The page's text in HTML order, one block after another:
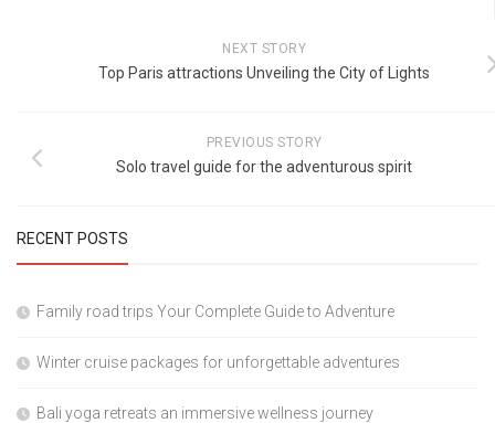
NEXT STORY
Top Paris attractions Unveiling the City of Lights
PREVIOUS STORY
Solo travel guide for the adventurous spirit
RECENT POSTS
Family road trips Your Complete Guide to Adventure
Winter cruise packages for unforgettable adventures
Bali yoga retreats an immersive wellness journey